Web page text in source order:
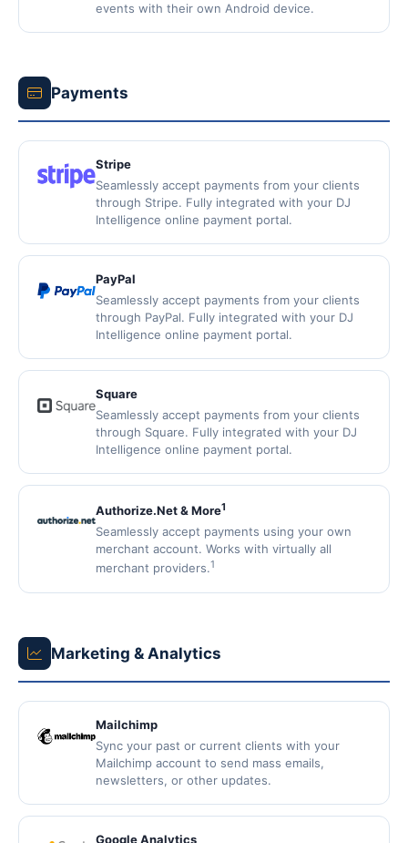
events with their own Android device.
Payments
Stripe
Seamlessly accept payments from your clients
through Stripe. Fully integrated with your DJ
Intelligence online payment portal.
PayPal
Seamlessly accept payments from your clients
through PayPal. Fully integrated with your DJ
Intelligence online payment portal.
Square
Seamlessly accept payments from your clients
through Square. Fully integrated with your DJ
Intelligence online payment portal.
Authorize.Net & More1
Seamlessly accept payments using your own
merchant account. Works with virtually all
merchant providers.1
Marketing & Analytics
Mailchimp
Sync your past or current clients with your
Mailchimp account to send mass emails,
newsletters, or other updates.
Google Analytics